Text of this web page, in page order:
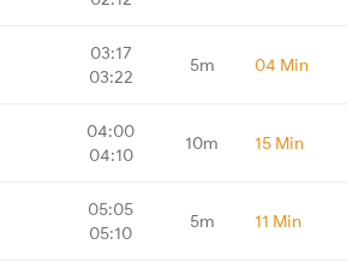
03:17
03:22
5m 04 Min
04:00
04:10
10m 15 Min
05:05
05:10
5m 11 Min